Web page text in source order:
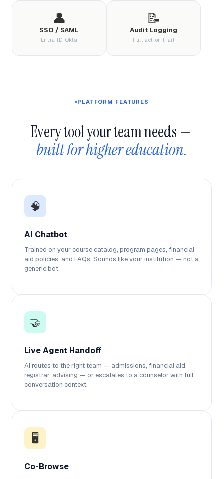
👤
SSO / SAML
Entra ID, Okta
📝
Audit Logging
Full action trail
PLATFORM FEATURES
Every tool your team needs —
built for higher education.
🧠
AI Chatbot
Trained on your course catalog, program pages, financial
aid policies, and FAQs. Sounds like your institution — not a
generic bot.
🤝
Live Agent Handoff
AI routes to the right team — admissions, financial aid,
registrar, advising — or escalates to a counselor with full
conversation context.
🖥️
Co-Browse